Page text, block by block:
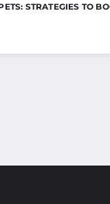
STRATEGIES TO